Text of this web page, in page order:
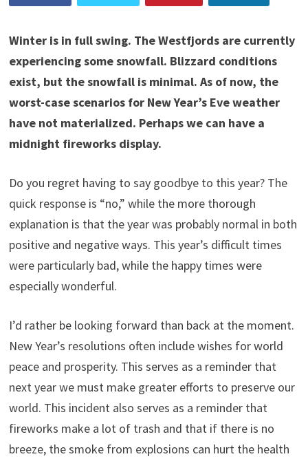
Winter is in full swing. The Westfjords are currently
experiencing some snowfall. Blizzard conditions
exist, but the snowfall is minimal. As of now, the
worst-case scenarios for New Year’s Eve weather
have not materialized. Perhaps we can have a
midnight fireworks display.
Do you regret having to say goodbye to this year? The
quick response is “no,” while the more thorough
explanation is that the year was probably normal in both
positive and negative ways. This year’s difficult times
were particularly bad, while the happy times were
especially wonderful.
I’d rather be looking forward than back at the moment.
New Year’s resolutions often include wishes for world
peace and prosperity. This serves as a reminder that
next year we must make greater efforts to preserve our
world. This incident also serves as a reminder that
fireworks make a lot of trash and that if there is no
breeze, the smoke from explosions can hurt the health